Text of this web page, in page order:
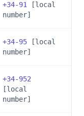
+34-91
[local
number]
+34-95 [local
number]
+34-952
[local
number]